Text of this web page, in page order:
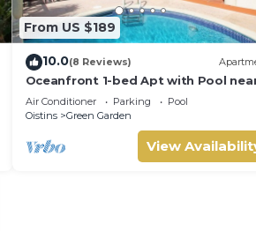
From US $189
10.0(8 Reviews)
Oceanfront 1-bed Apt with Pool
Surfing - Rosalie #2
Air Conditioner Parking
Pool
Oistins
Green Garden
View